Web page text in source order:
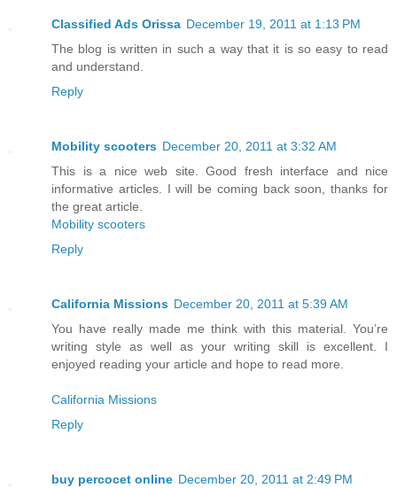
Classified Ads Orissa December 19, 2011 at 1:13 PM
The blog is written in such a way that it is so easy to read
and understand.
Reply
Mobility scooters December 20, 2011 at 3:32 AM
This is a nice web site. Good fresh interface and nice
informative articles. I will be coming back soon, thanks for
the great article.
Mobility scooters
Reply
California Missions December 20, 2011 at 5:39 AM
You have really made me think with this material. You’re
writing style as well as your writing skill is excellent. I
enjoyed reading your article and hope to read more.
California Missions
Reply
buy percocet online December 20, 2011 at 2:49 PM